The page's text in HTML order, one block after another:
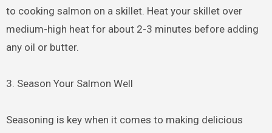
to cooking salmon on a skillet. Heat your skillet over
medium-high heat for about 2-3 minutes before adding
any oil or butter.
3. Season Your Salmon Well
Seasoning is key when it comes to making delicious